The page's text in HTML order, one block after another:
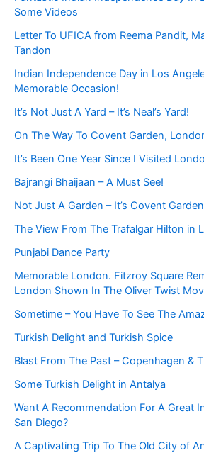
Some Videos
Letter To UFICA from Reema Pandit,
Tandon
Indian Independence Day in Los
Memorable Occasion!
It’s Not Just A Yard – It’s Neal’s Yard!
On The Way To Covent Garden,
It’s Been One Year Since I Visited
Bajrangi Bhaijaan – A Must See!
Not Just A Garden – It’s Covent
The View From The Trafalgar Hilton in
Punjabi Dance Party
Memorable London. Fitzroy Square
London Shown In The Oliver Twist
Sometime – You Have To See The
Turkish Delight and Turkish Spice
Blast From The Past – Copenhagen &
Some Turkish Delight in Antalya
Want A Recommendation For A Great
San Diego?
A Captivating Trip To The Old City of